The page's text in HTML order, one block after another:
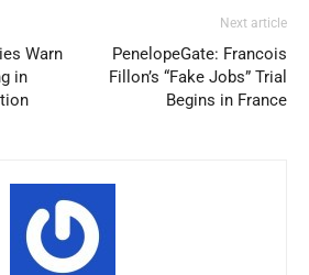
Warn
in
Next article
PenelopeGate: Francois
Fillon’s “Fake Jobs” Trial
Begins in France